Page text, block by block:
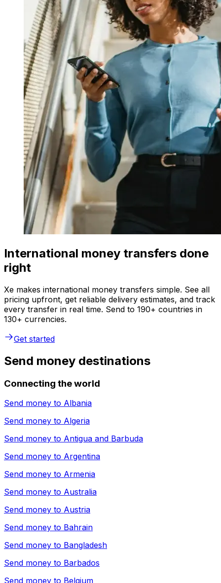
International money transfers done
right
Xe makes international money transfers simple. See all
pricing upfront, get reliable delivery estimates, and track
every transfer in real time. Send to 190+ countries in
130+ currencies.
Get started
Send money destinations
Connecting the world
Send money to Albania
Send money to Algeria
Send money to Antigua and Barbuda
Send money to Argentina
Send money to Armenia
Send money to Australia
Send money to Austria
Send money to Bahrain
Send money to Bangladesh
Send money to Barbados
Send money to Belgium